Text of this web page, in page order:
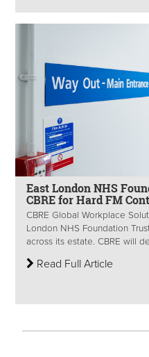
East London NHS
CBRE for Hard FM
CBRE Global Workplace
London NHS Foundation
across its estate. CBRE will
Read Full Article